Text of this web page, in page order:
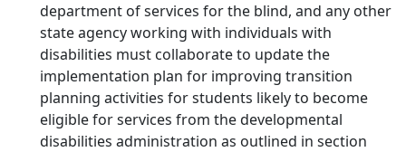
department of services for the blind, and any other
state agency working with individuals with
disabilities must collaborate to update the
implementation plan for improving transition
planning activities for students likely to become
eligible for services from the developmental
disabilities administration as outlined in section